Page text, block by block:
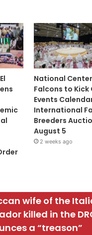
National
Falcons to Kick
Events
International
Breeders
August 5
2 weeks ago
wife of the
killed in the
a “treason”